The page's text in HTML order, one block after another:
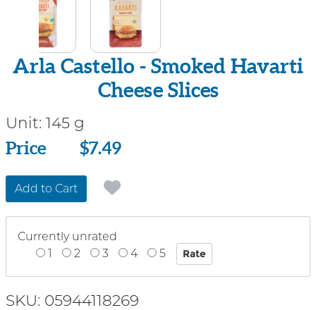
Arla Castello - Smoked Havarti
Cheese Slices
Unit: 145 g
Price
Price $7.49
Add to Cart
Currently unrated
1
2 3 4 5
SKU: 05944118269